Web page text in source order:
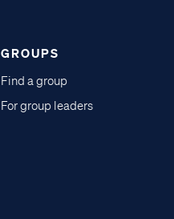
GROUPS
Find a group
For group leaders